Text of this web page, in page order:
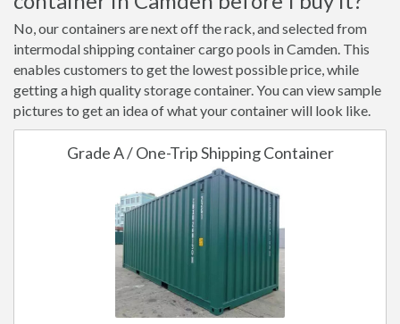
No, our containers are next off the rack, and selected from
intermodal shipping container cargo pools in Camden. This
enables customers to get the lowest possible price, while
getting a high quality storage container. You can view sample
pictures to get an idea of what your container will look like.
Grade A / One-Trip Shipping Container